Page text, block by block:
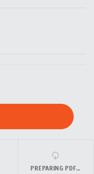
PREPARING PDF…